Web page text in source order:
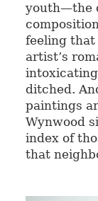
youth—the
feeling that
artist’s
ditched.
paintings
Wynwood
index of
that